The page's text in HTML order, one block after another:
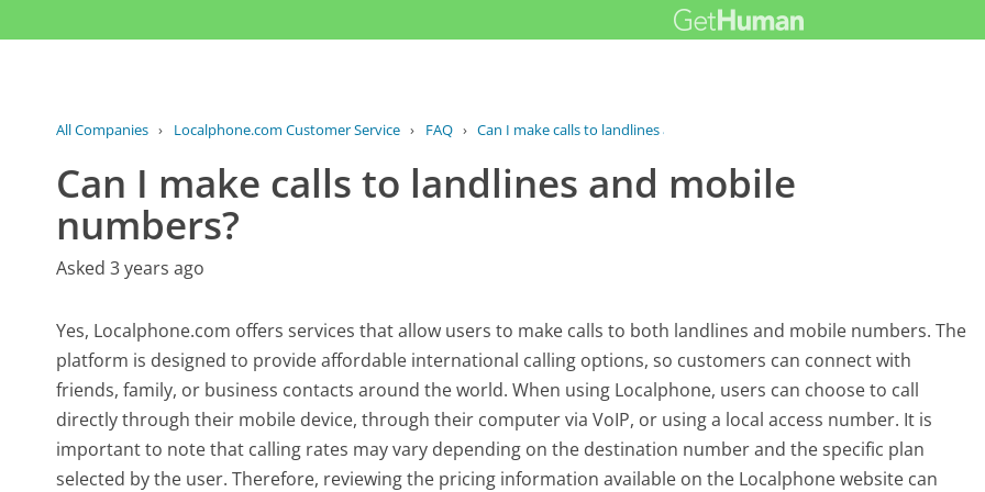
All Companies › Localphone.com Customer Service › FAQ › Can I make calls to landlines and...
Can I make calls to landlines and mobile
numbers?
Asked 3 years ago
Yes, Localphone.com offers services that allow users to make calls to both landlines and mobile numbers. The
platform is designed to provide affordable international calling options, so customers can connect with
friends, family, or business contacts around the world. When using Localphone, users can choose to call
directly through their mobile device, through their computer via VoIP, or using a local access number. It is
important to note that calling rates may vary depending on the destination number and the specific plan
selected by the user. Therefore, reviewing the pricing information available on the Localphone website can